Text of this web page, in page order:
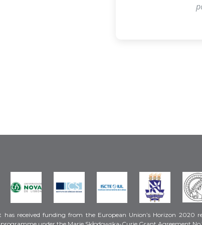
has received funding from the European Union’s Horizon 2020